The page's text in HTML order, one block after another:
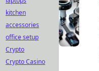
kitchen
accessories
office setup
Crypto
Crypto Casino